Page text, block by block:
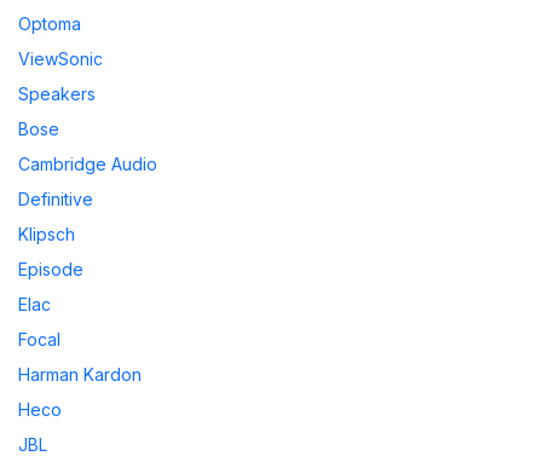
Optoma
ViewSonic
Speakers
Bose
Cambridge Audio
Definitive
Klipsch
Episode
Elac
Focal
Harman Kardon
Heco
JBL